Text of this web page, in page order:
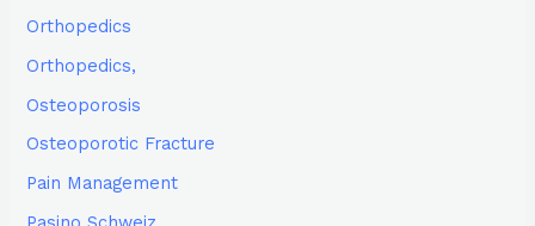
Orthopedics
Orthopedics,
Osteoporosis
Osteoporotic Fracture
Pain Management